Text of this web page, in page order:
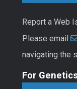
Report a Web
Please email
navigating the
For